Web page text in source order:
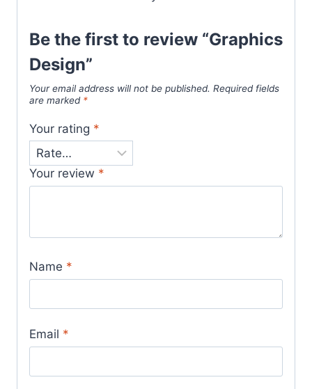
Be the first to review “Graphics
Design”
Your email address will not be published. Required fields
are marked *
Your rating *
Your review *
Name *
Email *